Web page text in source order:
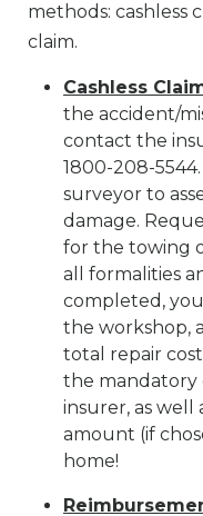
methods: cashless
claim.
Cashless
the accident/
contact the
1800-208-
surveyor to
damage.
for the towing
all formalities
completed,
the workshop,
total repair
the
insurer, as
amount (if
home!